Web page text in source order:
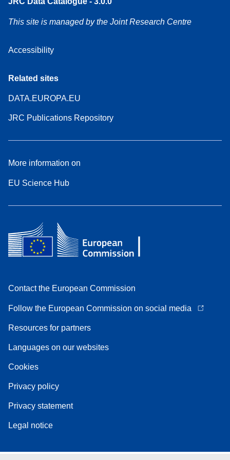
This site is managed by the Joint Research Centre
Accessibility
Related sites
DATA.EUROPA.EU
JRC Publications Repository
More information on
EU Science Hub
Contact the European Commission
Follow the European Commission on social media
Resources for partners
Languages on our websites
Cookies
Privacy policy
Privacy statement
Legal notice